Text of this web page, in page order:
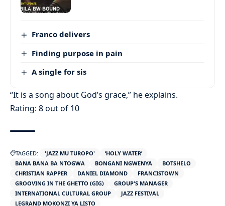
Franco delivers
Finding purpose in pain
A single for sis
“It is a song about God’s grace,” he explains.
Rating: 8 out of 10
TAGGED: 'JAZZ MU TUROPO'
‘HOLY WATER’
BANA BANA BA NTOGWA
BONGANI NGWENYA
BOTSHELO
CHRISTIAN RAPPER
DANIEL DIAMOND
FRANCISTOWN
GROOVING IN THE GHETTO (GIG)
GROUP'S MANAGER
INTERNATIONAL CULTURAL GROUP
JAZZ FESTIVAL
LEGRAND MOKONZI YA LISTO